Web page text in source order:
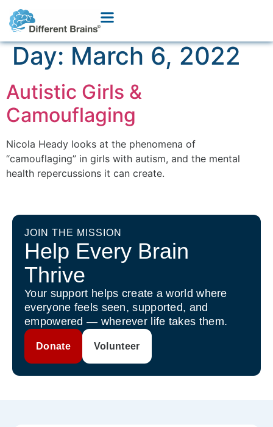
Day:March 6, 2022
Autistic Girls &
Camouflaging
Nicola Heady looks at the phenomena of
“camouflaging” in girls with autism, and the mental
health repercussions it can create.
JOIN THE MISSION
Help Every Brain
Thrive
Your support helps create a world where
everyone feels seen, supported, and
empowered — wherever life takes them.
Donate Volunteer